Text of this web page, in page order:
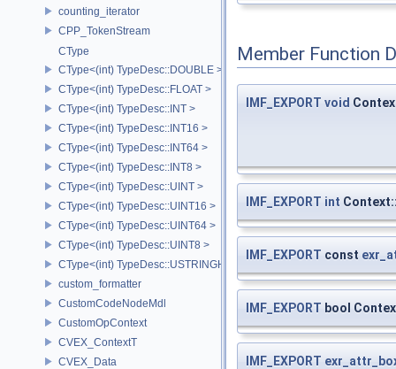
counting_iterator
CPP_TokenStream
CType
CType<(int) TypeDesc::DOUBLE >
CType<(int) TypeDesc::FLOAT >
CType<(int) TypeDesc::INT >
CType<(int) TypeDesc::INT16 >
CType<(int) TypeDesc::INT64 >
CType<(int) TypeDesc::INT8 >
CType<(int) TypeDesc::UINT >
CType<(int) TypeDesc::UINT16 >
CType<(int) TypeDesc::UINT64 >
CType<(int) TypeDesc::UINT8 >
CType<(int) TypeDesc::USTRINGHASH >
custom_formatter
CustomCodeNodeMdl
CustomOpContext
CVEX_ContextT
CVEX_Data
Member Function
IMF_EXPORT void
IMF_EXPORT int
IMF_EXPORT const
IMF_EXPORT bool
IMF_EXPORT